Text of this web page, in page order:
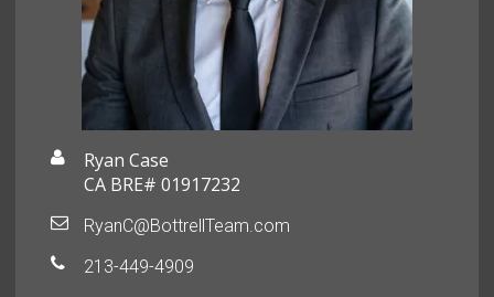
Ryan Case
CA BRE# 01917232
RyanC@BottrellTeam.com
213-449-4909